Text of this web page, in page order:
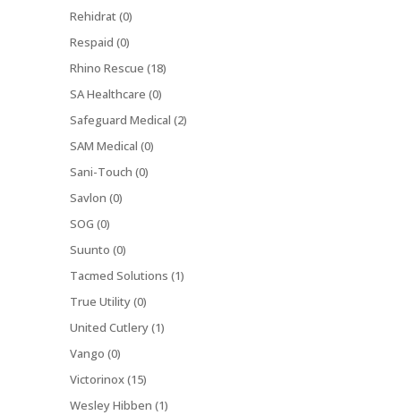
Rehidrat (0)
Respaid (0)
Rhino Rescue (18)
SA Healthcare (0)
Safeguard Medical (2)
SAM Medical (0)
Sani-Touch (0)
Savlon (0)
SOG (0)
Suunto (0)
Tacmed Solutions (1)
True Utility (0)
United Cutlery (1)
Vango (0)
Victorinox (15)
Wesley Hibben (1)